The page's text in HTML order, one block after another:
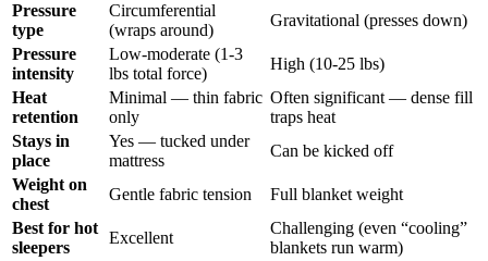
Pressure
type
Circumferential
(wraps around)
Gravitational (presses down)
Pressure
intensity
Low-moderate (1-3
lbs total force)
High (10-25 lbs)
Heat
retention
Minimal — thin fabric
only
Often significant — dense fill
traps heat
Stays in
place
Yes — tucked under
mattress
Can be kicked off
Weight on
chest
Gentle fabric tension
Full blanket weight
Best for hot
sleepers
Excellent
Challenging (even “cooling”
blankets run warm)